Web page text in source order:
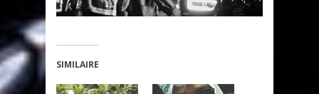
SIMILAIRE